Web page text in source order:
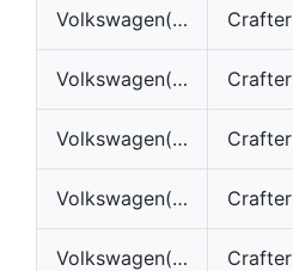
Volkswagen(VW) Crafter
Volkswagen(VW) Crafter
Volkswagen(VW) Crafter
Volkswagen(VW) Crafter
Volkswagen(VW) Crafter